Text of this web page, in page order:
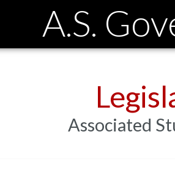
A.S.
Associated